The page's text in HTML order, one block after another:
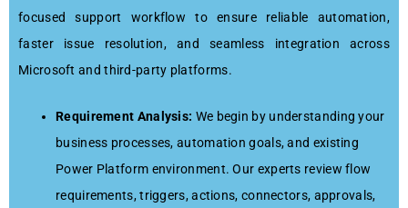
focused support workflow to ensure reliable automation,
faster issue resolution, and seamless integration across
Microsoft and third-party platforms.
Requirement Analysis: We begin by understanding your
business processes, automation goals, and existing
Power Platform environment. Our experts review flow
requirements, triggers, actions, connectors, approvals,